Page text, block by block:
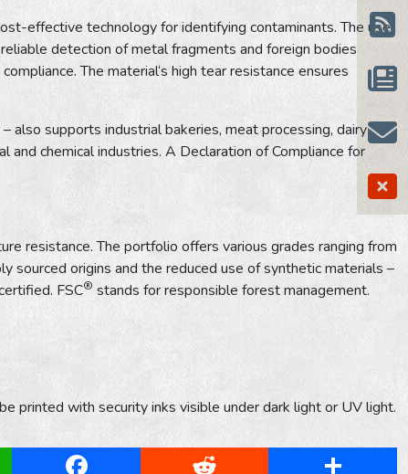
effective technology for identifying contaminants. The use
detection of metal fragments and foreign bodies
The material‘s high tear resistance ensures
also supports industrial bakeries, meat processing, dairy
chemical industries. A Declaration of Compliance for
resistance. The portfolio offers various grades ranging from
origins and the reduced use of synthetic materials –
FSC® stands for responsible forest management.
printed with security inks visible under dark light or UV light.
Facebook Reddit Share